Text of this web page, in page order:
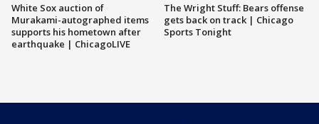
White Sox auction of
Murakami-autographed items
supports his hometown after
earthquake | ChicagoLIVE
The Wright Stuff: Bears offense
gets back on track | Chicago
Sports Tonight